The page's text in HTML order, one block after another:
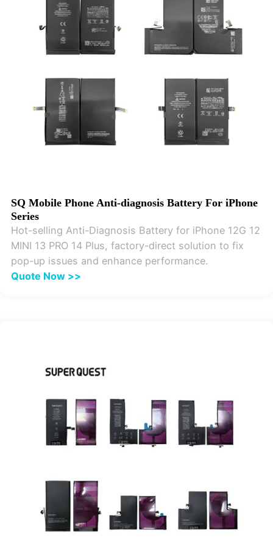
SQ Mobile Phone Anti-diagnosis Battery For iPhone
Series
Hot-selling Anti-Diagnosis Battery for iPhone 12G 12
MINI 13 PRO 14 Plus, factory-direct solution to fix
pop-up issues and enhance performance.
Quote Now >>